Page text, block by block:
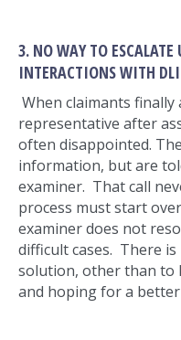
3. NO WAY TO ESCALATE
INTERACTIONS WITH
When claimants finally
representative after
often disappointed.
information, but are
examiner. That call
process must start
examiner does not
difficult cases. There
solution, other than to
and hoping for a